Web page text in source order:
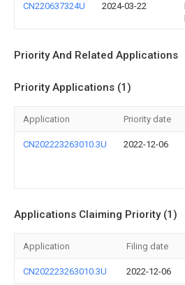
CN220637324U 2024-03-22
Priority And Related Applications
Priority Applications (1)
Application Priority date
CN202223263010.3U 2022-12-06
Applications Claiming Priority (1)
Application Filing date
CN202223263010.3U 2022-12-06